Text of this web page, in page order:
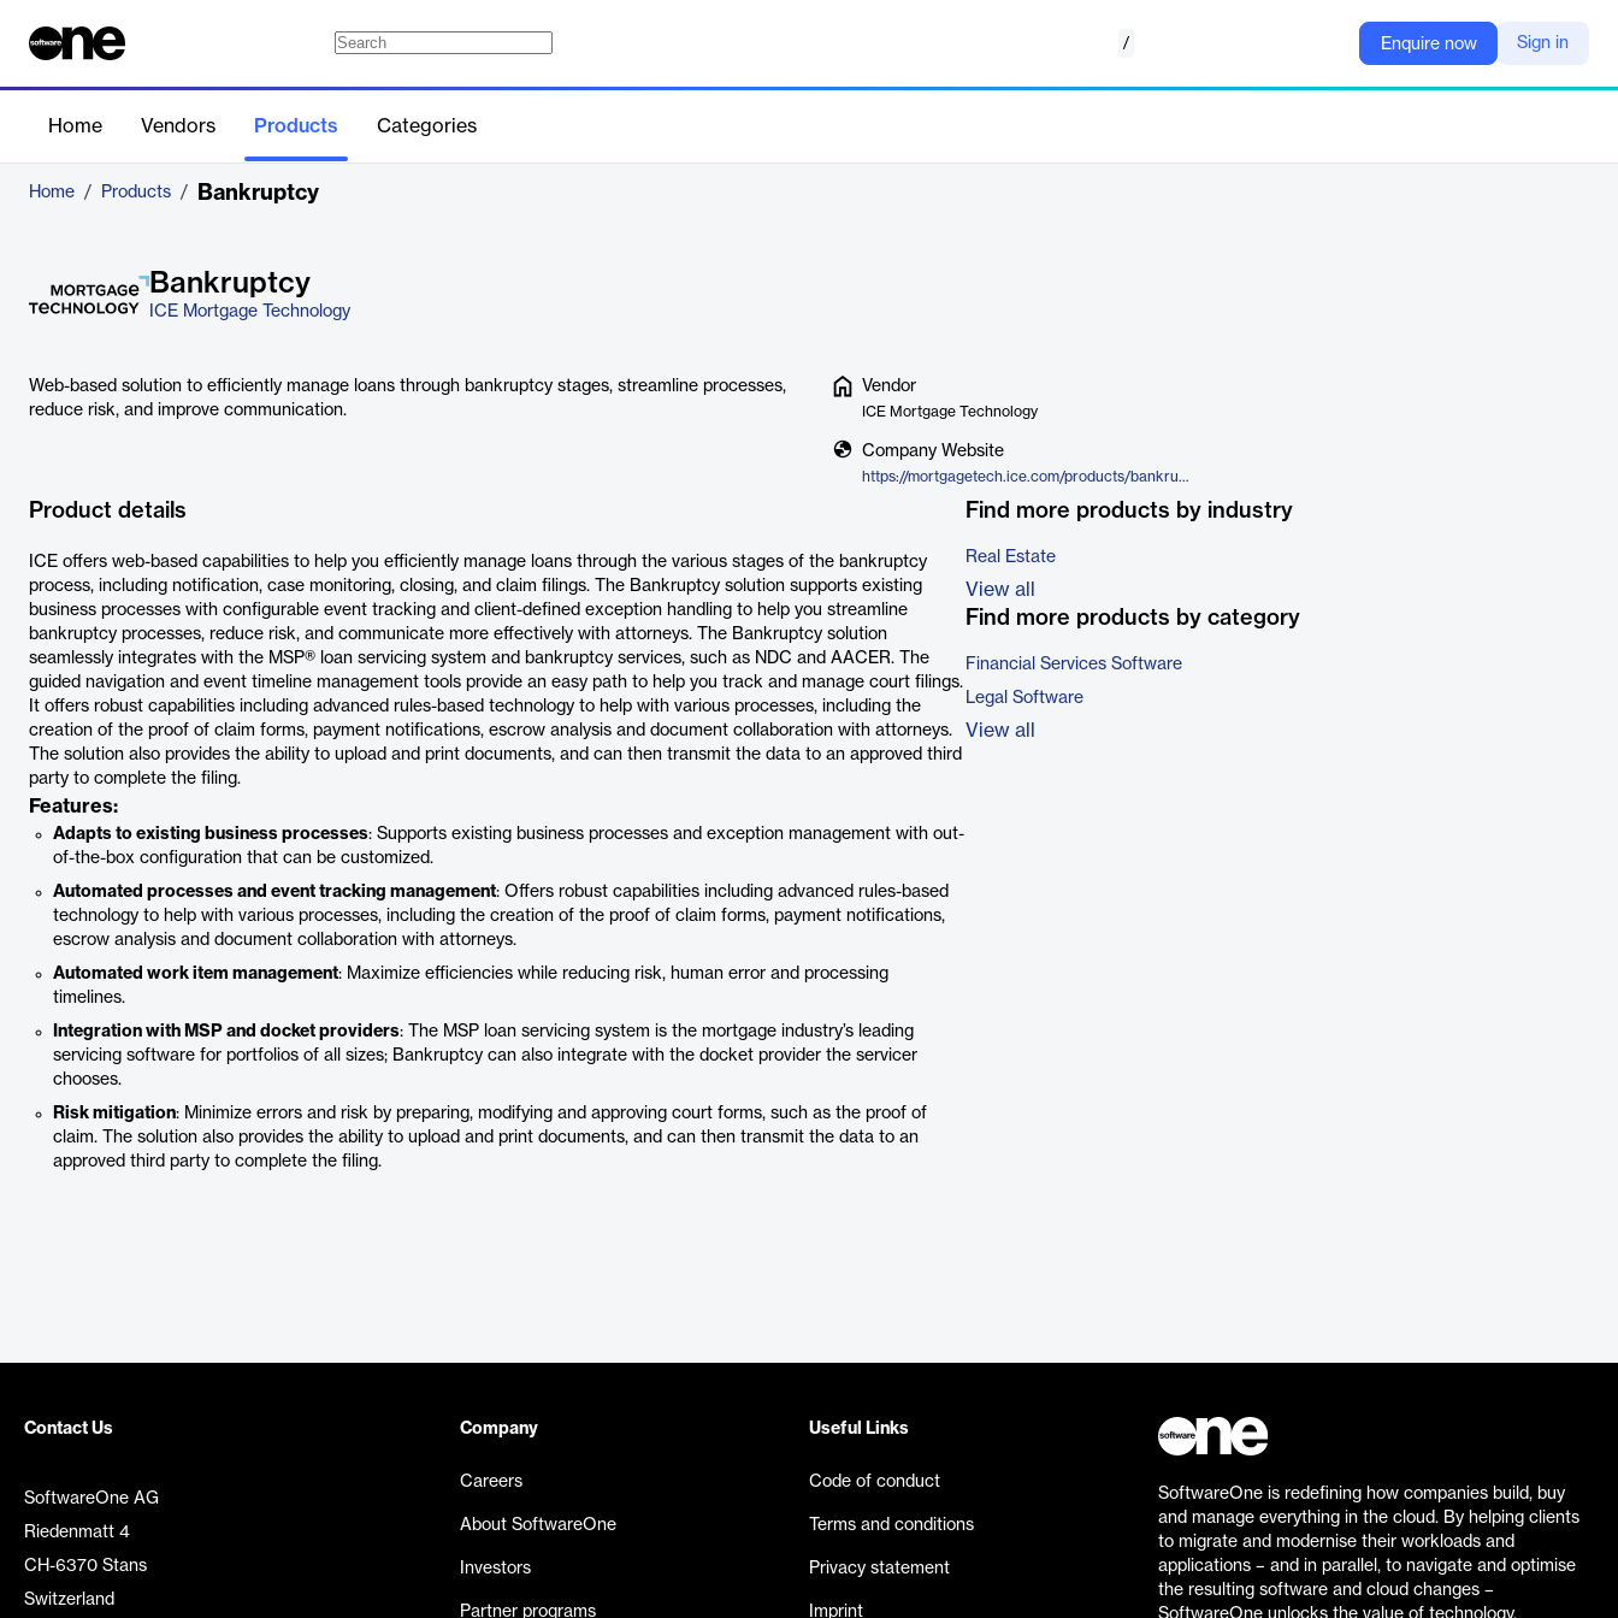
/ Enquire now Sign in
Home Vendors Products Categories
Home / Products / Bankruptcy
Bankruptcy
ICE Mortgage Technology
Web-based solution to efficiently manage loans through bankruptcy stages, streamline processes,
reduce risk, and improve communication.
Vendor
ICE Mortgage Technology
Company Website
https://mortgagetech.ice.com/products/bankruptcy
Product details
ICE offers web-based capabilities to help you efficiently manage loans through the various stages of the bankruptcy
process, including notification, case monitoring, closing, and claim filings. The Bankruptcy solution supports existing
business processes with configurable event tracking and client-defined exception handling to help you streamline
bankruptcy processes, reduce risk, and communicate more effectively with attorneys. The Bankruptcy solution
seamlessly integrates with the MSP® loan servicing system and bankruptcy services, such as NDC and AACER. The
guided navigation and event timeline management tools provide an easy path to help you track and manage court filings.
It offers robust capabilities including advanced rules-based technology to help with various processes, including the
creation of the proof of claim forms, payment notifications, escrow analysis and document collaboration with attorneys.
The solution also provides the ability to upload and print documents, and can then transmit the data to an approved third
party to complete the filing.
Features:
Adapts to existing business processes: Supports existing business processes and exception management with out-
of-the-box configuration that can be customized.
Automated processes and event tracking management: Offers robust capabilities including advanced rules-based
technology to help with various processes, including the creation of the proof of claim forms, payment notifications,
escrow analysis and document collaboration with attorneys.
Automated work item management: Maximize efficiencies while reducing risk, human error and processing
timelines.
Integration with MSP and docket providers: The MSP loan servicing system is the mortgage industry’s leading
servicing software for portfolios of all sizes; Bankruptcy can also integrate with the docket provider the servicer
chooses.
Risk mitigation: Minimize errors and risk by preparing, modifying and approving court forms, such as the proof of
claim. The solution also provides the ability to upload and print documents, and can then transmit the data to an
approved third party to complete the filing.
Find more products by industry
Real Estate
View all
Find more products by category
Financial Services Software
Legal Software
View all
Contact Us
SoftwareOne AG
Riedenmatt 4
CH-6370 Stans
Switzerland
Company
Careers
About SoftwareOne
Investors
Partner programs
Useful Links
Code of conduct
Terms and conditions
Privacy statement
Imprint
SoftwareOne is redefining how companies build, buy
and manage everything in the cloud. By helping clients
to migrate and modernise their workloads and
applications – and in parallel, to navigate and optimise
the resulting software and cloud changes –
SoftwareOne unlocks the value of technology.